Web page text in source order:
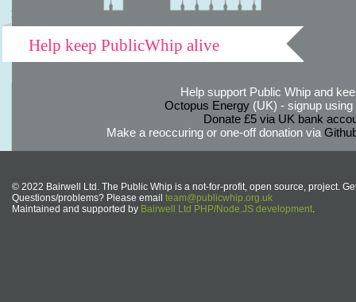
Help keep PublicWhip alive
Help support Public Whip and
Octopus Energy(UK) - signup using
Donate £5 via UK bank
Make a reoccuring or one-off donation via
© 2022 Bairwell Ltd. The Public Whip is a not-for-profit, open source, project.
Questions/problems? Please email team@publicwhip.org.uk
Maintained and supported by Bairwell Ltd PHP/Node.JS development.